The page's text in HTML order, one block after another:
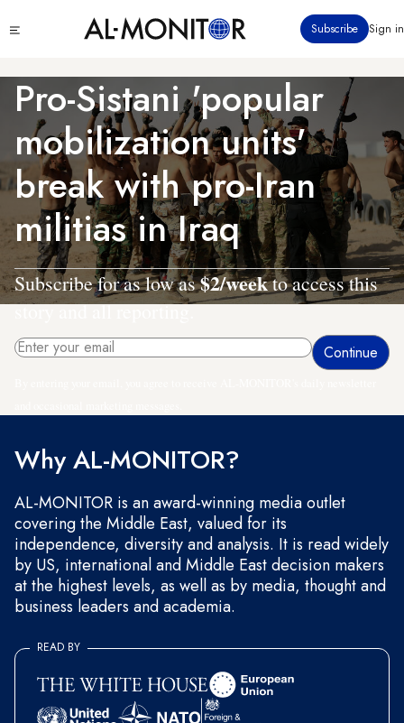
to
content
menu
Subscribe Sign in
Pro-Sistani 'popular
mobilization units'
break with pro-Iran
militias in Iraq
Subscribe for as low as$2/weekto access this
story and all reporting.
Why AL-MONITOR?
AL-MONITOR is an award-winning media outlet
covering the Middle East, valued for its
independence, diversity and analysis. It is read widely
by US, international and Middle East decision makers
at the highest levels, as well as by media, thought and
business leaders and academia.
READ BY